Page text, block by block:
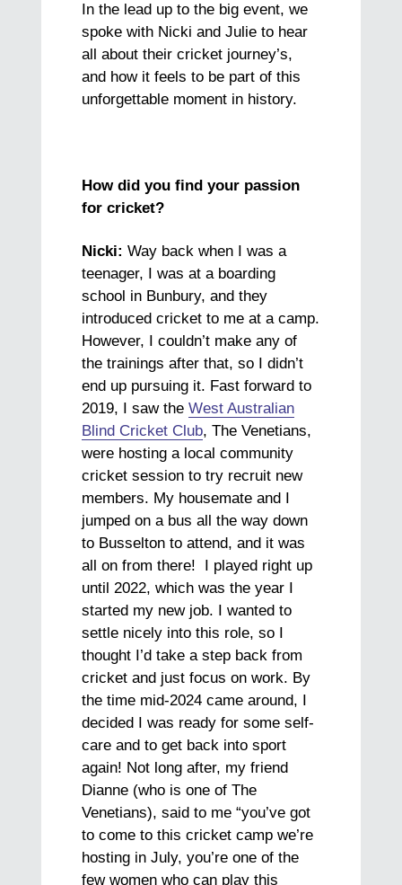
In the lead up to the big event, we
spoke with Nicki and Julie to hear
all about their cricket journey’s,
and how it feels to be part of this
unforgettable moment in history.
How did you find your passion
for cricket?
Nicki:Way back when I was a
teenager, I was at a boarding
school in Bunbury, and they
introduced cricket to me at a camp.
However, I couldn’t make any of
the trainings after that, so I didn’t
end up pursuing it. Fast forward to
2019, I saw theWest Australian
Blind Cricket Club, The Venetians,
were hosting a local community
cricket session to try recruit new
members. My housemate and I
jumped on a bus all the way down
to Busselton to attend, and it was
all on from there! I played right up
until 2022, which was the year I
started my new job. I wanted to
settle nicely into this role, so I
thought I’d take a step back from
cricket and just focus on work. By
the time mid-2024 came around, I
decided I was ready for some self-
care and to get back into sport
again! Not long after, my friend
Dianne (who is one of The
Venetians), said to me “you’ve got
to come to this cricket camp we’re
hosting in July, you’re one of the
few women who can play this